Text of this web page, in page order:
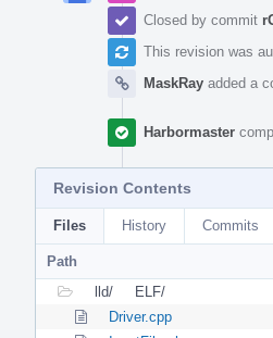
Closed by commit
This revision was
MaskRay added a
Harbormaster
Revision Contents
Files History Commits
Path
lld/
ELF/
Driver.cpp